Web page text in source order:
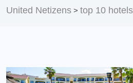
United Netizens > top 10